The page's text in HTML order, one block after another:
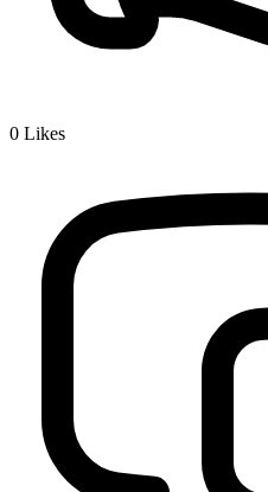
0 Likes